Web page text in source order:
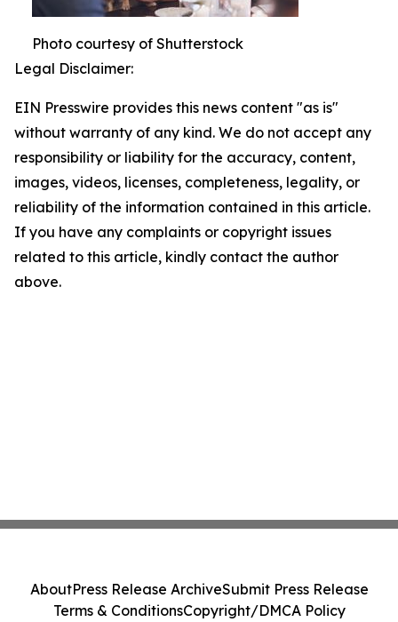
Photo courtesy of Shutterstock
Legal Disclaimer:
EIN Presswire provides this news content "as is"
without warranty of any kind. We do not accept any
responsibility or liability for the accuracy, content,
images, videos, licenses, completeness, legality, or
reliability of the information contained in this article.
If you have any complaints or copyright issues
related to this article, kindly contact the author
above.
AboutPress Release ArchiveSubmit Press Release
Terms & ConditionsCopyright/DMCA Policy